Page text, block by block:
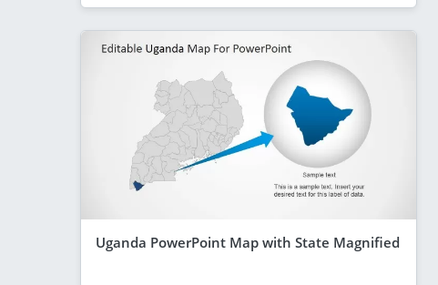
Uganda PowerPoint Map with State Magnified